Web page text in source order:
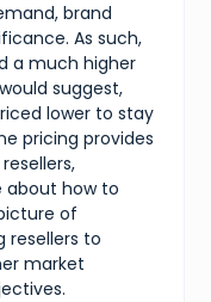
brand
As such,
a much higher
suggest,
lower to stay
pricing provides
about how to
of
resellers to
market